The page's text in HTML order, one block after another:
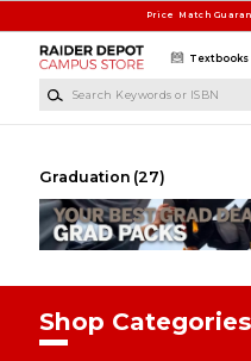
Price Match
Textbooks
Graduation (27)
Shop Categories